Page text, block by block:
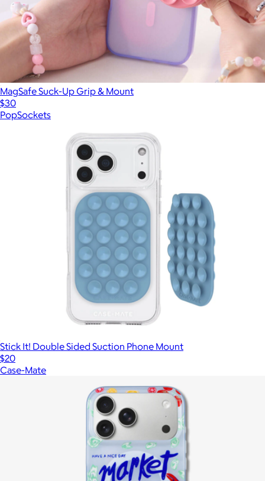
MagSafe Suck-Up Grip & Mount
$30
PopSockets
Stick It! Double Sided Suction Phone Mount
$20
Case-Mate